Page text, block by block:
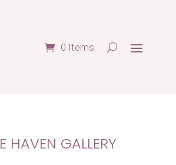
0 Items
HAVEN GALLERY